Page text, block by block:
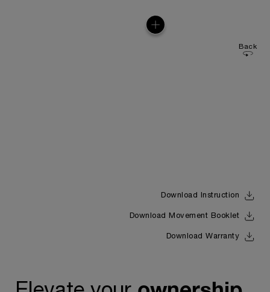
Back
Download Instruction
Download Movement Booklet
Download Warranty